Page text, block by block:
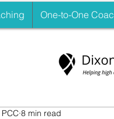
One-to-One
8 min read